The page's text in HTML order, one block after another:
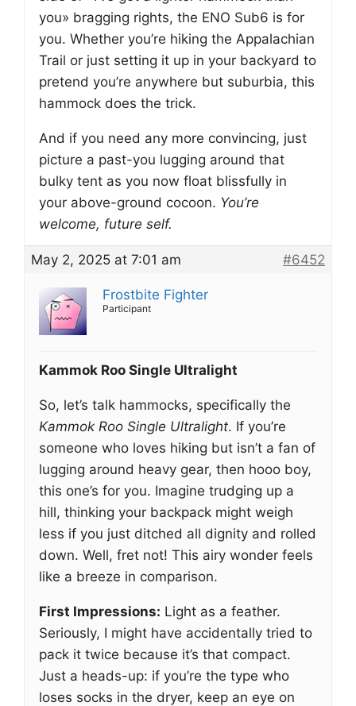
you» bragging rights, the ENO Sub6 is for
you. Whether you’re hiking the Appalachian
Trail or just setting it up in your backyard to
pretend you’re anywhere but suburbia, this
hammock does the trick.
And if you need any more convincing, just
picture a past-you lugging around that
bulky tent as you now float blissfully in
your above-ground cocoon. You’re
welcome, future self.
May 2, 2025 at 7:01 am #6452
Frostbite Fighter
Participant
Kammok Roo Single Ultralight
So, let’s talk hammocks, specifically the
Kammok Roo Single Ultralight. If you’re
someone who loves hiking but isn’t a fan of
lugging around heavy gear, then hooo boy,
this one’s for you. Imagine trudging up a
hill, thinking your backpack might weigh
less if you just ditched all dignity and rolled
down. Well, fret not! This airy wonder feels
like a breeze in comparison.
First Impressions: Light as a feather.
Seriously, I might have accidentally tried to
pack it twice because it’s that compact.
Just a heads-up: if you’re the type who
loses socks in the dryer, keep an eye on